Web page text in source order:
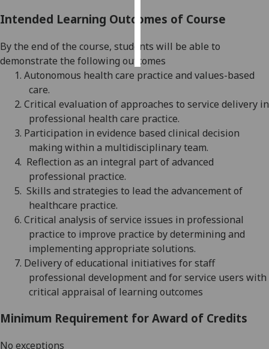
choices
all
Intended Learning Outcomes of Course
By the end of the course, students will be able to
demonstrate the following outcomes
1. Autonomous health care practice and values-based
care.
2. Critical evaluation of approaches to service delivery in
professional health care practice.
3. Participation in evidence based clinical decision
making within a multidisciplinary team.
4. Reflection as an integral part of advanced
professional practice.
5. Skills and strategies to lead the advancement of
healthcare practice.
6. Critical analysis of service issues in professional
practice to improve practice by determining and
implementing appropriate solutions.
7. Delivery of educational initiatives for staff
professional development and for service users with
critical appraisal of learning outcomes
Minimum Requirement for Award of Credits
No exceptions